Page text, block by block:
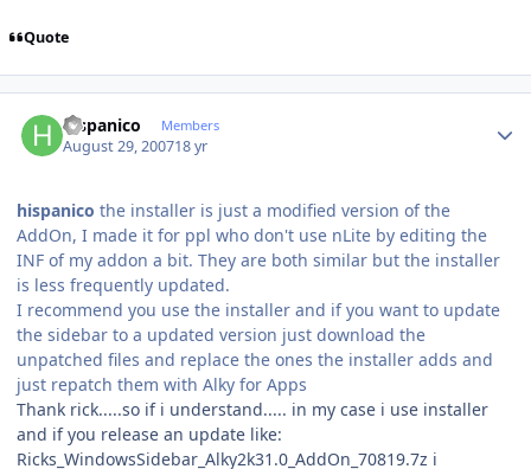
Quote
hispanico Members
August 29, 200718 yr
hispanico the installer is just a modified version of the
AddOn, I made it for ppl who don't use nLite by editing the
INF of my addon a bit. They are both similar but the installer
is less frequently updated.
I recommend you use the installer and if you want to update
the sidebar to a updated version just download the
unpatched files and replace the ones the installer adds and
just repatch them with Alky for Apps
Thank rick.....so if i understand..... in my case i use installer
and if you release an update like:
Ricks_WindowsSidebar_Alky2k31.0_AddOn_70819.7z i